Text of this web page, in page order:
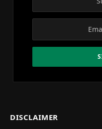
DISCLAIMER